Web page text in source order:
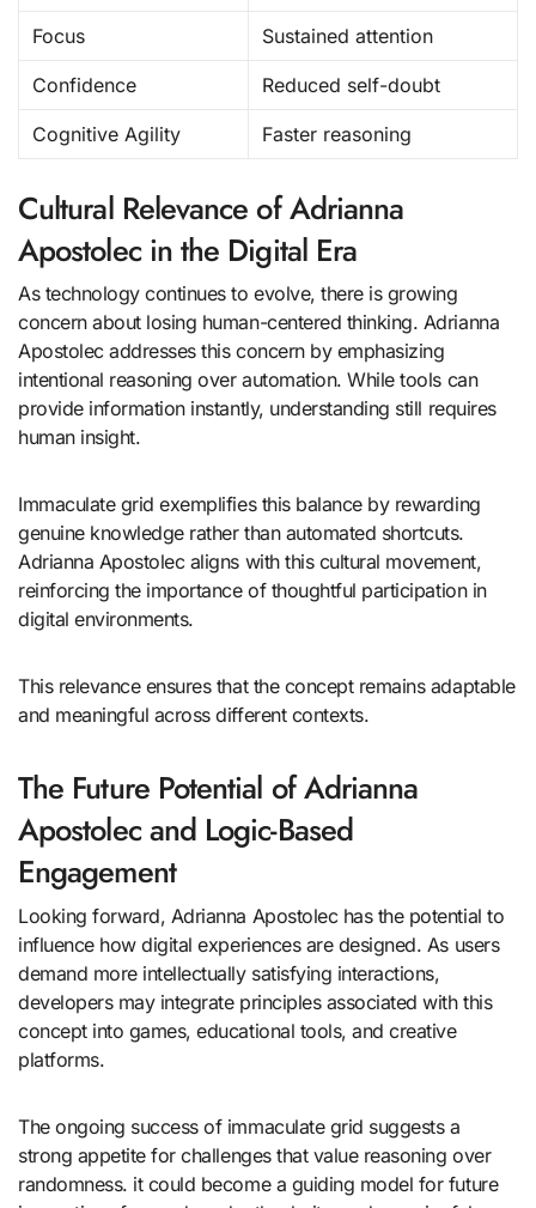
Focus Sustained attention
Confidence Reduced self-doubt
Cognitive Agility Faster reasoning
Cultural Relevance of Adrianna
Apostolec in the Digital Era
As technology continues to evolve, there is growing
concern about losing human-centered thinking. Adrianna
Apostolec addresses this concern by emphasizing
intentional reasoning over automation. While tools can
provide information instantly, understanding still requires
human insight.
Immaculate grid exemplifies this balance by rewarding
genuine knowledge rather than automated shortcuts.
Adrianna Apostolec aligns with this cultural movement,
reinforcing the importance of thoughtful participation in
digital environments.
This relevance ensures that the concept remains adaptable
and meaningful across different contexts.
The Future Potential of Adrianna
Apostolec and Logic-Based
Engagement
Looking forward, Adrianna Apostolec has the potential to
influence how digital experiences are designed. As users
demand more intellectually satisfying interactions,
developers may integrate principles associated with this
concept into games, educational tools, and creative
platforms.
The ongoing success of immaculate grid suggests a
strong appetite for challenges that value reasoning over
randomness. it could become a guiding model for future